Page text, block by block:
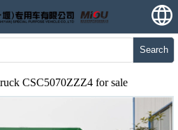
Search
CSC5070ZZZ4 for sale